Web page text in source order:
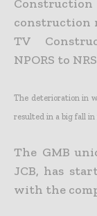
construction
TV
NPORS to
The deterioration in
resulted in a big fall in
The GMB
JCB, has
with the